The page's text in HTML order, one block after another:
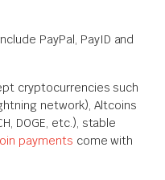
PayPal, PayID and
cryptocurrencies such
network), Altcoins
DOGE, etc.), stable
payments come with